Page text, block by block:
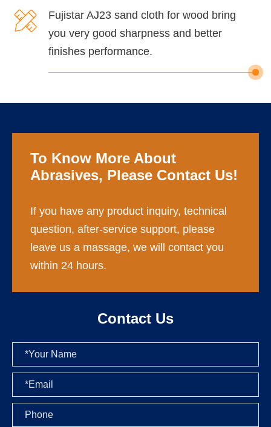

Fujistar AJ23 sand cloth for wood bring
you very good sharpness and better
finishes performance.
To Know More About
Abrasives, Please Contact Us!
If you have any product inquiry, technical
question, after-service support, please
leave us a massage, we will contact you
within 24 hours.
Contact Us